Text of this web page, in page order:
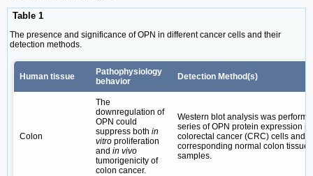
Table 1
The presence and significance of OPN in different cancer cells and their
detection methods.
Human tissue
Pathophysiology
behavior
Detection Method(s)
Colon
The
downregulation of
OPN could
suppress both in
vitro proliferation
and in vivo
tumorigenicity of
colon cancer.
Western blot analysis was
series of OPN protein expression
colorectal cancer (CRC) cells and
corresponding normal colon tissue
samples.